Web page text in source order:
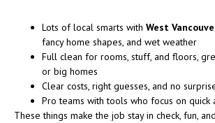
Lots of local smarts with West
fancy home shapes, and wet weather
Full clean for rooms, stuff, and floors,
or big homes
Clear costs, right guesses, and no
Pro teams with tools who focus on quick
These things make the job stay in check, fun,